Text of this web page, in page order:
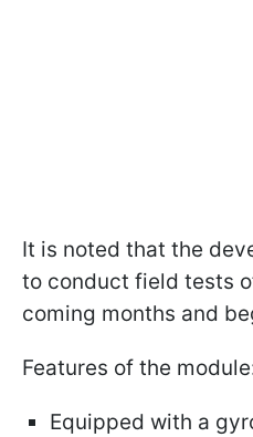
It is noted that the
to conduct field tests
coming months and
Features of the
Equipped with a